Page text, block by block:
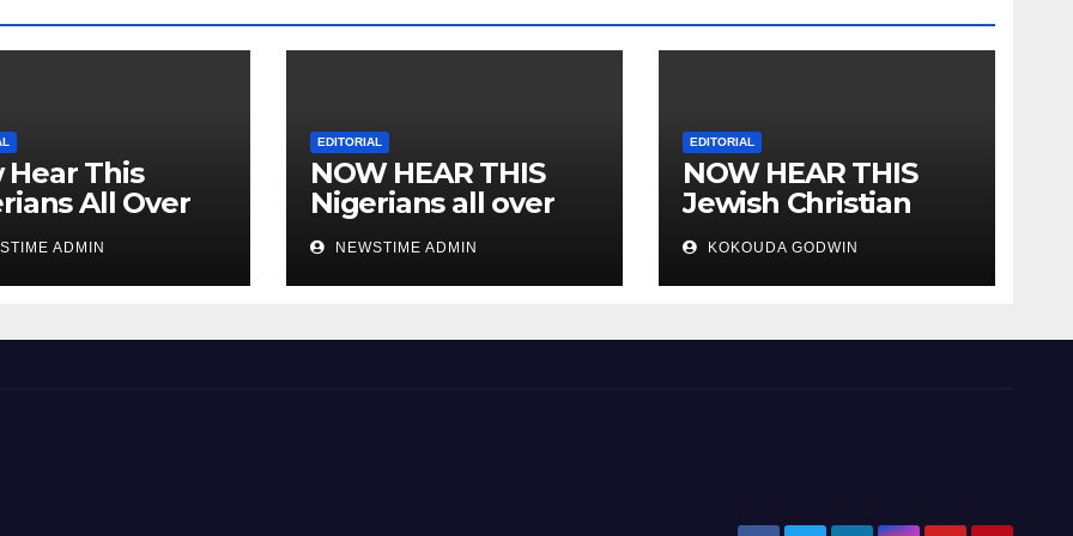
Hear This
All Over
ADMIN
EDITORIAL
NOW HEAR THIS
Nigerians all over
the world especially
IGBO. ” Invest in
people and you will
NEWSTIME ADMIN
EDITORIAL
NOW HEAR THIS
Jewish Christian
Muslim and people
all over the world.
KOKOUDA GODWIN